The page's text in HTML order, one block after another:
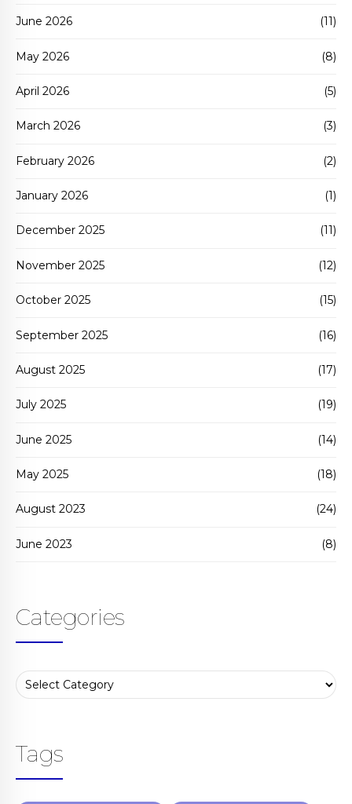
June 2026 (11)
May 2026 (8)
April 2026 (5)
March 2026 (3)
February 2026 (2)
January 2026 (1)
December 2025 (11)
November 2025 (12)
October 2025 (15)
September 2025 (16)
August 2025 (17)
July 2025 (19)
June 2025 (14)
May 2025 (18)
August 2023 (24)
June 2023 (8)
Categories
Tags